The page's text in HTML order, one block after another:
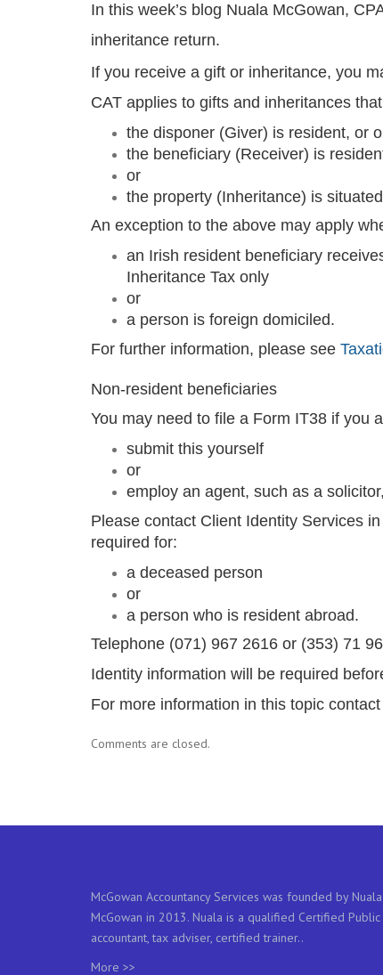
In this week’s blog Nuala McGowan,
inheritance return.
If you receive a gift or inheritance, you
CAT applies to gifts and inheritances
the disponer (Giver) is resident, or
the beneficiary (Receiver) is
or
the property (Inheritance) is
An exception to the above may apply
an Irish resident beneficiary
Inheritance Tax only
or
a person is foreign domiciled.
For further information, please see
Non-resident beneficiaries
You may need to file a Form IT38 if you
submit this yourself
or
employ an agent, such as a
Please contact Client Identity Services
required for:
a deceased person
or
a person who is resident abroad.
Telephone (071) 967 2616 or (353) 71
Identity information will be required
For more information in this topic
Comments are closed.
McGowan Accountancy Services was founded by Nuala
McGowan in 2013. Nuala is a qualified Certified Public
accountant, tax adviser, certified trainer..
More >>